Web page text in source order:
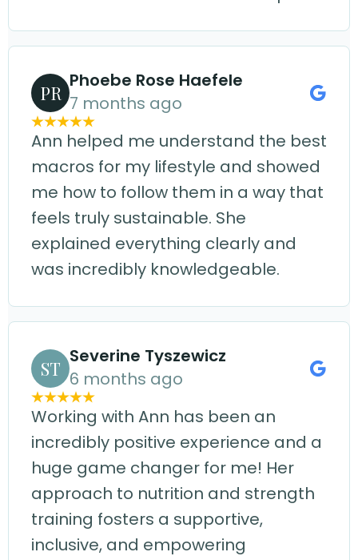
PR
Phoebe Rose Haefele
7 months ago
Ann helped me understand the best
macros for my lifestyle and showed
me how to follow them in a way that
feels truly sustainable. She
explained everything clearly and
was incredibly knowledgeable.
ST
Severine Tyszewicz
6 months ago
Working with Ann has been an
incredibly positive experience and a
huge game changer for me! Her
approach to nutrition and strength
training fosters a supportive,
inclusive, and empowering